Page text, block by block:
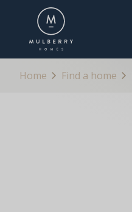
OVERVIEW
Home Find a home